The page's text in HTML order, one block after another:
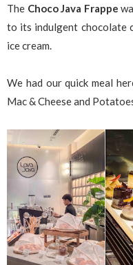
The Choco Java Frappe
to its indulgent chocolate
ice cream.
We had our quick meal
Mac & Cheese and